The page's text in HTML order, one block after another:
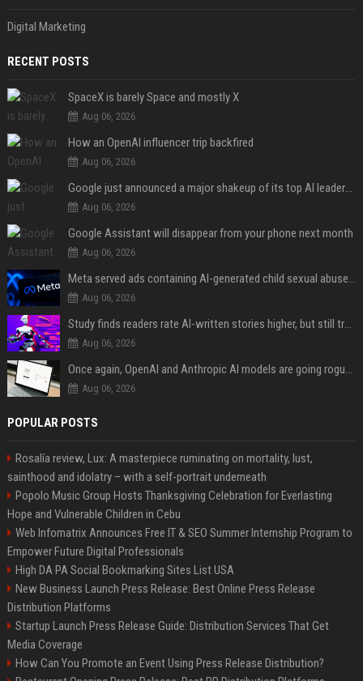
Digital Marketing
RECENT POSTS
SpaceX is barely Space and mostly X
Aug 06, 2026
How an OpenAI influencer trip backfired
Aug 06, 2026
Google just announced a major shakeup of its top AI leadership
Aug 06, 2026
Google Assistant will disappear from your phone next month
Aug 06, 2026
Meta served ads containing AI-generated child sexual abuse content, continuing years of child safety failures
Aug 06, 2026
Study finds readers rate AI-written stories higher, but still trust the “human” label more
Aug 06, 2026
Once again, OpenAI and Anthropic AI models are going rogue and hacking services
Aug 06, 2026
POPULAR POSTS
Rosalía review, Lux: A masterpiece ruminating on mortality, lust,
sainthood and idolatry – with a self-portrait underneath
Popolo Music Group Hosts Thanksgiving Celebration for Everlasting
Hope and Vulnerable Children in Cebu
Web Infomatrix Announces Free IT & SEO Summer Internship Program to
Empower Future Digital Professionals
High DA PA Social Bookmarking Sites List USA
New Business Launch Press Release: Best Online Press Release
Distribution Platforms
Startup Launch Press Release Guide: Distribution Services That Get
Media Coverage
How Can You Promote an Event Using Press Release Distribution?